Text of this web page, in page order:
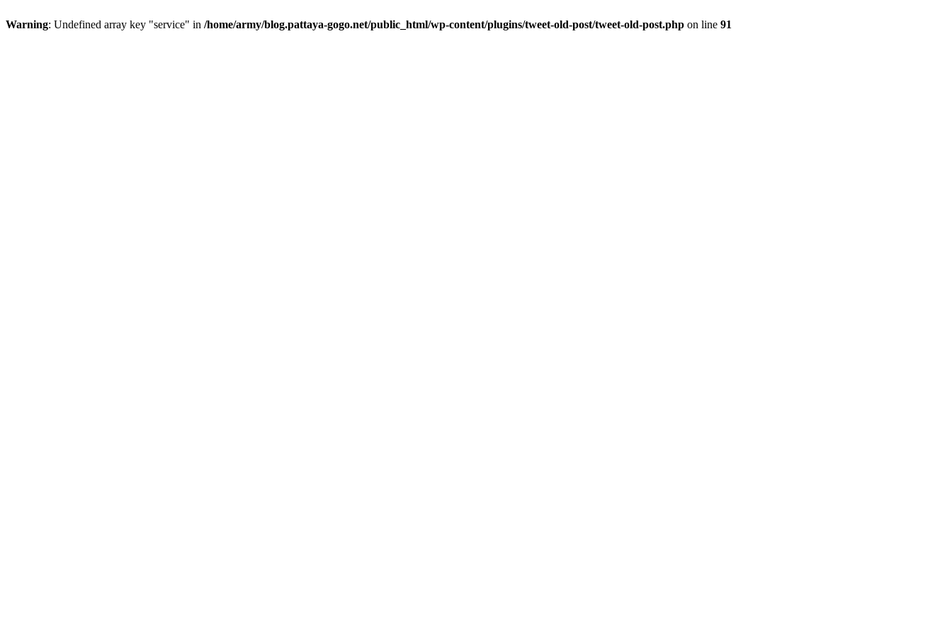
Warning: Undefined array key "service" in /home/army/blog.pattaya-gogo.net/public_html/wp-content/plugins/tweet-old-post/tweet-old-post.php on line 91